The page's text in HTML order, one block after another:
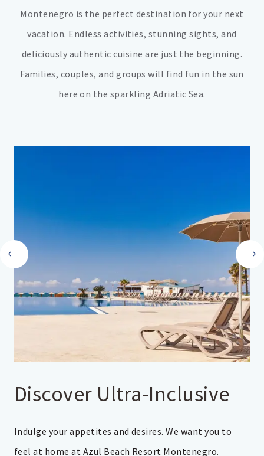
Montenegro is the perfect destination for your next
vacation. Endless activities, stunning sights, and
deliciously authentic cuisine are just the beginning.
Families, couples, and groups will find fun in the sun
here on the sparkling Adriatic Sea.
Discover Ultra-Inclusive
Indulge your appetites and desires. We want you to
feel at home at Azul Beach Resort Montenegro.